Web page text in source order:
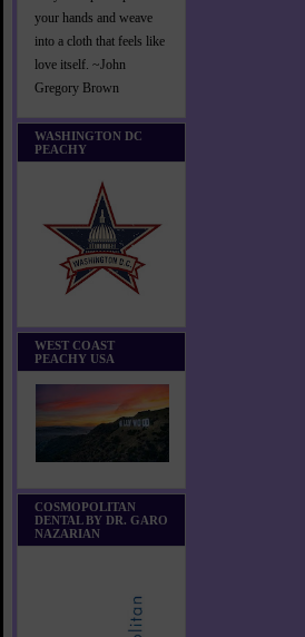
your hands and weave
into a cloth that feels like
love itself. ~John
Gregory Brown
WASHINGTON DC
PEACHY
WEST COAST
PEACHY USA
COSMOPOLITAN
DENTAL BY DR. GARO
NAZARIAN